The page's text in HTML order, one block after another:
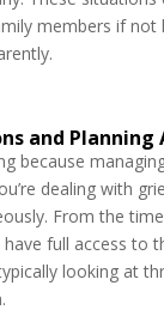
members if not
and Planning
because
dealing with
From the
full access to
looking at